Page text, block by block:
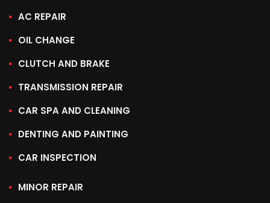
AC REPAIR
OIL CHANGE
CLUTCH AND BRAKE
TRANSMISSION REPAIR
CAR SPA AND CLEANING
DENTING AND PAINTING
CAR INSPECTION
MINOR REPAIR